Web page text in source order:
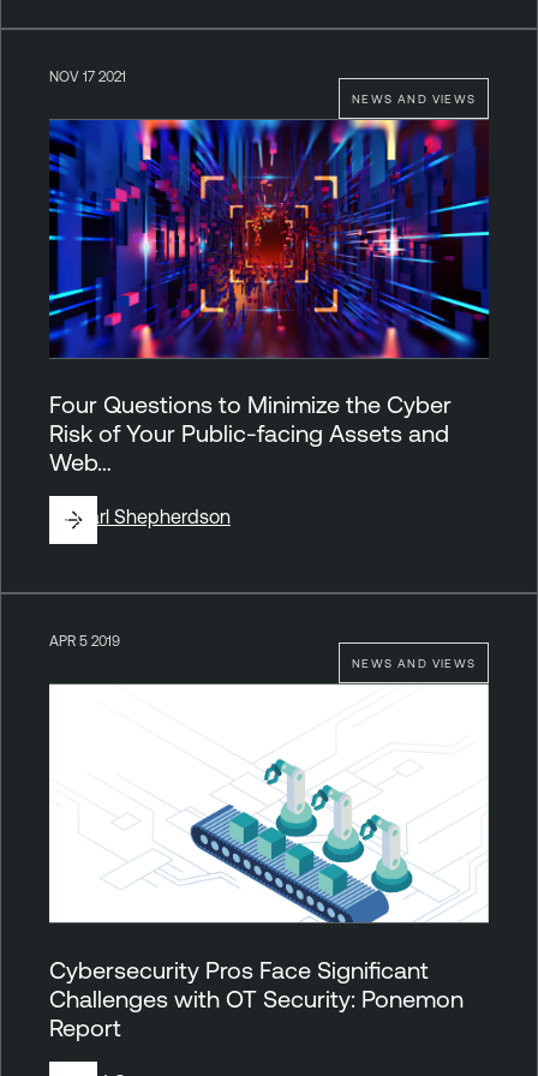
NEWS AND VIEWS
NOV 17 2021
Four Questions to Minimize the Cyber
Risk of Your Public-facing Assets and
Web…
ByCarl Shepherdson
NEWS AND VIEWS
APR 5 2019
Cybersecurity Pros Face Significant
Challenges with OT Security: Ponemon
Report